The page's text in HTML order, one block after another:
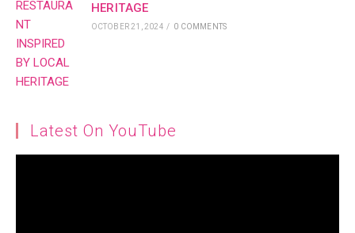
HERITAGE
OCTOBER 21, 2024 / 0 COMMENTS
Latest On YouTube